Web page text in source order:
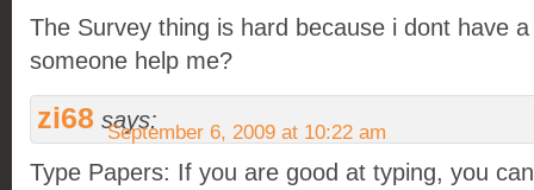
The Survey thing is hard because i dont have
someone help me?
zi68 says:
September 6, 2009 at 10:22 am
Type Papers: If you are good at typing, you